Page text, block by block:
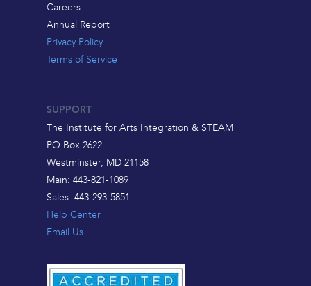
Careers
Annual Report
Privacy Policy
Terms of Service
SUPPORT
The Institute for Arts Integration & STEAM
PO Box 2622
Westminster, MD 21158
Main: 443-821-1089
Sales: 443-293-5851
Help Center
Email Us